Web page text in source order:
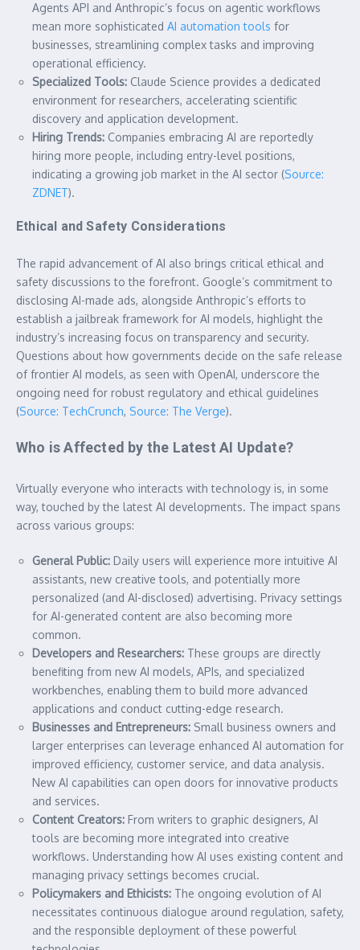
Agents API and Anthropic’s focus on agentic workflows
mean more sophisticated AI automation tools for
businesses, streamlining complex tasks and improving
operational efficiency.
Specialized Tools: Claude Science provides a dedicated
environment for researchers, accelerating scientific
discovery and application development.
Hiring Trends: Companies embracing AI are reportedly
hiring more people, including entry-level positions,
indicating a growing job market in the AI sector (Source:
ZDNET).
Ethical and Safety Considerations
The rapid advancement of AI also brings critical ethical and
safety discussions to the forefront. Google’s commitment to
disclosing AI-made ads, alongside Anthropic’s efforts to
establish a jailbreak framework for AI models, highlight the
industry’s increasing focus on transparency and security.
Questions about how governments decide on the safe release
of frontier AI models, as seen with OpenAI, underscore the
ongoing need for robust regulatory and ethical guidelines
(Source: TechCrunch, Source: The Verge).
Who is Affected by the Latest AI Update?
Virtually everyone who interacts with technology is, in some
way, touched by the latest AI developments. The impact spans
across various groups:
General Public: Daily users will experience more intuitive AI
assistants, new creative tools, and potentially more
personalized (and AI-disclosed) advertising. Privacy settings
for AI-generated content are also becoming more
common.
Developers and Researchers: These groups are directly
benefiting from new AI models, APIs, and specialized
workbenches, enabling them to build more advanced
applications and conduct cutting-edge research.
Businesses and Entrepreneurs: Small business owners and
larger enterprises can leverage enhanced AI automation for
improved efficiency, customer service, and data analysis.
New AI capabilities can open doors for innovative products
and services.
Content Creators: From writers to graphic designers, AI
tools are becoming more integrated into creative
workflows. Understanding how AI uses existing content and
managing privacy settings becomes crucial.
Policymakers and Ethicists: The ongoing evolution of AI
necessitates continuous dialogue around regulation, safety,
and the responsible deployment of these powerful